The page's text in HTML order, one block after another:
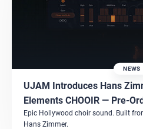
NEWS
UJAM Introduces Hans
Elements CHOOIR — Pre-
Epic Hollywood choir sound. Built
Hans Zimmer.